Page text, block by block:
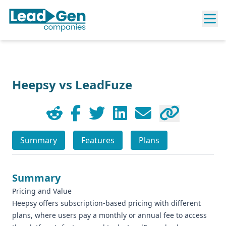
Heepsy vs LeadFuze
Summary Features Plans
Summary
Pricing and Value
Heepsy offers subscription-based pricing with different
plans, where users pay a monthly or annual fee to access